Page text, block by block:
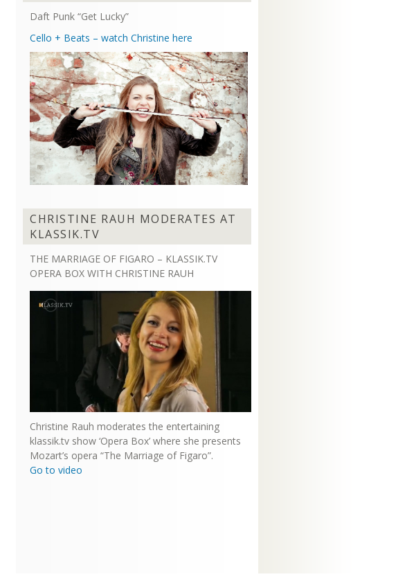
increase
Daft Punk “Get Lucky”
Cello + Beats – watch Christine here
CHRISTINE RAUH MODERATES AT
KLASSIK.TV
THE MARRIAGE OF FIGARO – KLASSIK.TV
OPERA BOX WITH CHRISTINE RAUH
Christine Rauh moderates the entertaining
klassik.tv show ‘Opera Box’ where she presents
Mozart’s opera “The Marriage of Figaro”.
Go to video